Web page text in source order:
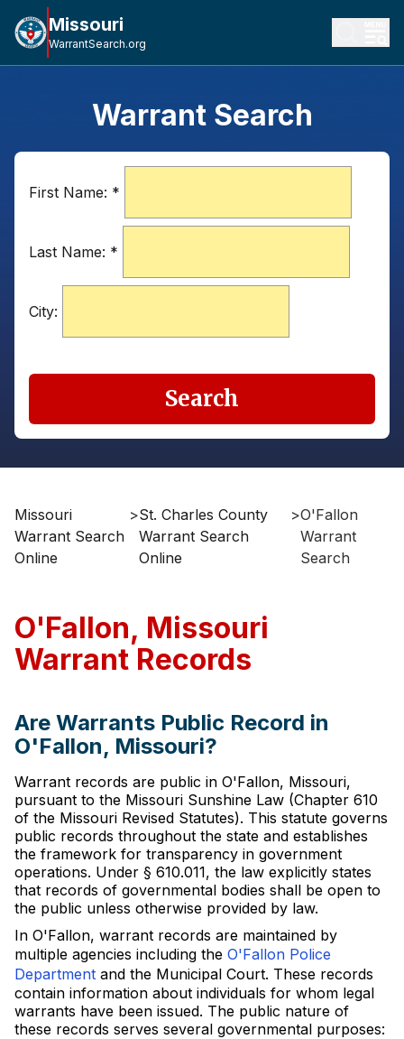
Missouri
WarrantSearch.org
Warrant Search
First Name: *
Last Name: *
City:
Search
Missouri
Warrant Search
Online
>St. Charles County
Warrant Search
Online
>O'Fallon
Warrant
Search
O'Fallon, Missouri
Warrant Records
Are Warrants Public Record in
O'Fallon, Missouri?
Warrant records are public in O'Fallon, Missouri,
pursuant to the Missouri Sunshine Law (Chapter 610
of the Missouri Revised Statutes). This statute governs
public records throughout the state and establishes
the framework for transparency in government
operations. Under § 610.011, the law explicitly states
that records of governmental bodies shall be open to
the public unless otherwise provided by law.
In O'Fallon, warrant records are maintained by
multiple agencies including the O'Fallon Police
Department and the Municipal Court. These records
contain information about individuals for whom legal
warrants have been issued. The public nature of
these records serves several governmental purposes: